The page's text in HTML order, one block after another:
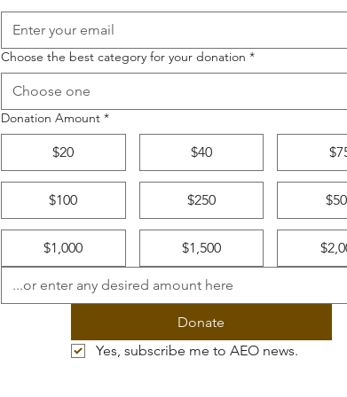
Choose the best category for your donation *
Choose one
Donation Amount *
$20 $40
$100 $250
$1,000 $1,500
Donate
Yes, subscribe me to AEO news.